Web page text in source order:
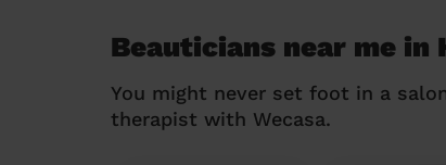
Beauticians near me in
You might never set foot in a
therapist with Wecasa.